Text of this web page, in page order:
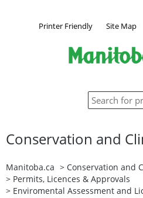
Printer Friendly Site Map
Conservation and
Manitoba.ca > Conservation and
> Permits, Licences & Approvals
> Enviromental Assessment and